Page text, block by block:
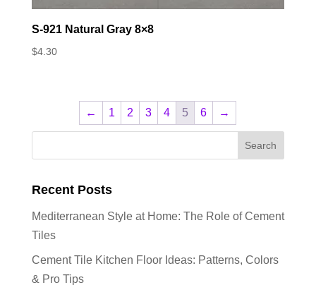
S-921 Natural Gray 8×8
$4.30
← 1 2 3 4 5 6 →
Recent Posts
Mediterranean Style at Home: The Role of Cement
Tiles
Cement Tile Kitchen Floor Ideas: Patterns, Colors
& Pro Tips